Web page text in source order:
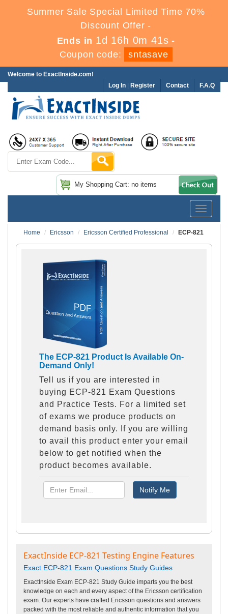
Summer Sale Special Limited Time 70%
Discount Offer -
Ends in 1d 16h 0m 40s -
Coupon code:
sntasave
Welcome to ExactInside.com!
F.A.Q
Contact
Log In Register
My Shopping Cart: no items
Toggle
Home
Ericsson Ericsson Certified Professional ECP-821
The ECP-821 Product Is Available On-
Demand Only!
Tell us if you are interested in
buying ECP-821 Exam Questions
and Practice Tests. For a limited set
of exams we produce products on
demand basis only. If you are willing
to avail this product enter your email
below to get notified when the
product becomes available.
ExactInside ECP-821 Testing Engine Features
Exact ECP-821 Exam Questions Study Guides
ExactInside Exam ECP-821 Study Guide imparts you the best
knowledge on each and every aspect of the Ericsson certification
exam. Our experts have crafted Ericsson questions and answers
packed with the most reliable and authentic information that you